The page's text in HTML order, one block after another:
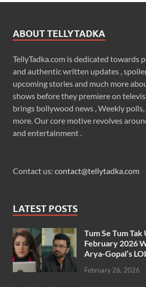
ABOUT TELLYTADKA
TellyTadka.com is dedicated towards
and authentic written updates ,
upcoming stories and much more
shows before they premiere on
brings bollywood news , Weekly
more. Our core motive revolves
and entertainment .
Contact us: contact@tellytadka.com
LATEST POSTS
Tum Se Tum
February 2026
Arya-Gopal’s
February 26, 2026